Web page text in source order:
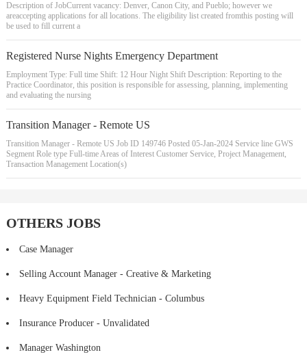
Description of JobCurrent vacancy: Denver, Canon City, and Pueblo; however we
areaccepting applications for all locations. The eligibility list created fromthis posting will
be used to fill current a
Registered Nurse Nights Emergency Department
Employment Type: Full time Shift: 12 Hour Night Shift Description: Reporting to the
Practice Coordinator, this position is responsible for assessing, planning, implementing
and evaluating the nursing
Transition Manager - Remote US
Transition Manager - Remote US Job ID 149746 Posted 05-Jan-2024 Service line GWS
Segment Role type Full-time Areas of Interest Customer Service, Project Management,
Transaction Management Location(s)
OTHERS JOBS
Case Manager
Selling Account Manager - Creative & Marketing
Heavy Equipment Field Technician - Columbus
Insurance Producer - Unvalidated
Manager Washington